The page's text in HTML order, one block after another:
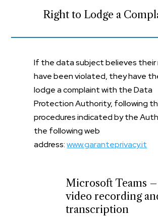
Right to Lodge a
If the data subject believes their
have been violated, they have
lodge a complaint with the Data
Protection Authority, following
procedures indicated by the
the following web
address:www.garanteprivacy.it
Microsoft Teams
video recording
transcription